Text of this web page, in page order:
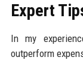
Expert
In my
outperform